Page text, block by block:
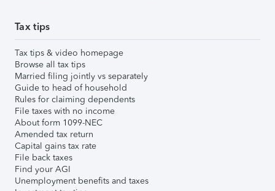
Tax tips
Tax tips & video homepage
Browse all tax tips
Married filing jointly vs separately
Guide to head of household
Rules for claiming dependents
File taxes with no income
About form 1099-NEC
Amended tax return
Capital gains tax rate
File back taxes
Find your AGI
Unemployment benefits and taxes